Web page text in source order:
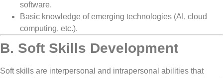
software.
Basic knowledge ofemerging technologies (AI, cloud
computing, etc.).
B. Soft Skills Development
Soft skills are interpersonal and intrapersonal abilities that